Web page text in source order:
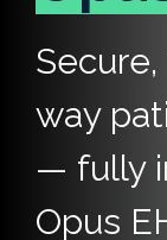
way
— fully
Opus